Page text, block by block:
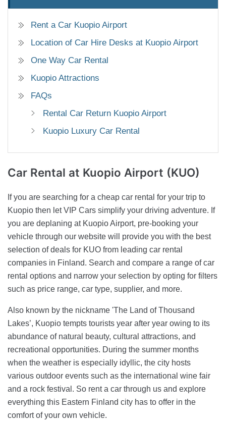
Rent a Car Kuopio Airport
Location of Car Hire Desks at Kuopio Airport
One Way Car Rental
Kuopio Attractions
FAQs
Rental Car Return Kuopio Airport
Kuopio Luxury Car Rental
Car Rental at Kuopio Airport (KUO)
If you are searching for a cheap car rental for your trip to
Kuopio then let VIP Cars simplify your driving adventure. If
you are deplaning at Kuopio Airport, pre-booking your
vehicle through our website will provide you with the best
selection of deals for KUO from leading car rental
companies in Finland. Search and compare a range of car
rental options and narrow your selection by opting for filters
such as price range, car type, supplier, and more.
Also known by the nickname 'The Land of Thousand
Lakes’, Kuopio tempts tourists year after year owing to its
abundance of natural beauty, cultural attractions, and
recreational opportunities. During the summer months
when the weather is especially idyllic, the city hosts
various outdoor events such as the international wine fair
and a rock festival. So rent a car through us and explore
everything this Eastern Finland city has to offer in the
comfort of your own vehicle.